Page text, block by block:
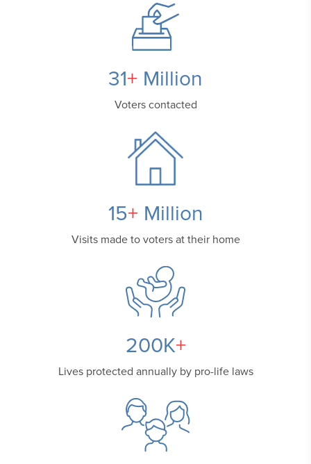
31+ Million
Voters contacted
15+ Million
Visits made to votersat their home
200K+
Lives protected annuallyby pro-life laws